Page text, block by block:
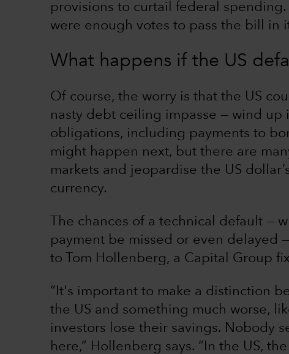
provisions to curtail federal
were enough votes to pass the bill in
What happens if the US
Of course, the worry is that the US
nasty debt ceiling impasse — wind
obligations, including payments to
might happen next, but there are
markets and jeopardise the US
currency.
The chances of a technical default —
payment be missed or even delayed
to Tom Hollenberg, a Capital Group
“It's important to make a distinction
the US and something much worse,
investors lose their savings. Nobody
here,” Hollenberg says. “In the US,